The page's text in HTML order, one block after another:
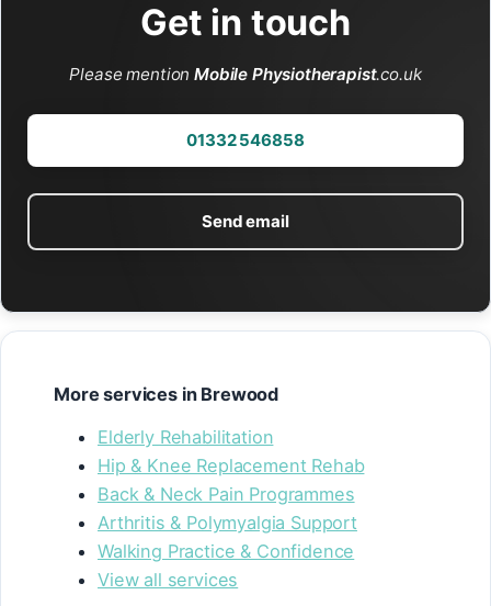
Get in touch
Please mentionMobile Physiotherapist.co.uk
01332 546858
Send email
More services in Brewood
Elderly Rehabilitation
Hip & Knee Replacement Rehab
Back & Neck Pain Programmes
Arthritis & Polymyalgia Support
Walking Practice & Confidence
View all services